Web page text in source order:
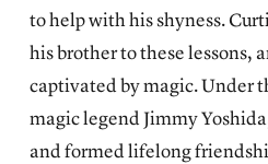
to help with his shyness.
his brother to these lessons,
captivated by magic. Under
magic legend Jimmy
and formed lifelong